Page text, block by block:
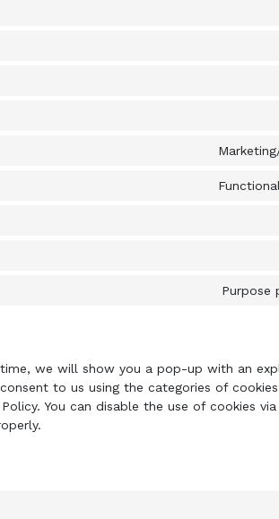
Purpose
we will show you a pop-up with an
to us using the categories of
You can disable the use of cookies